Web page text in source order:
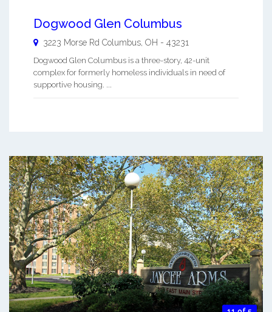
Dogwood Glen Columbus
3223 Morse Rd Columbus OH - 43231
Dogwood Glen Columbus is a three-story, 42-unit
complex for formerly homeless individuals in need of
supportive housing. ...